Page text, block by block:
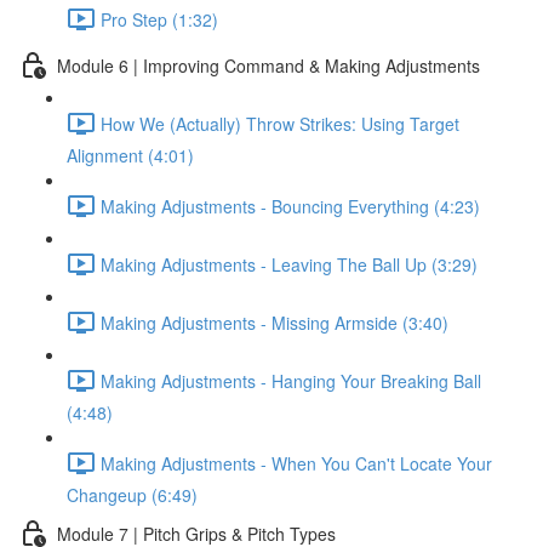
Pro Step (1:32)
Module 6 | Improving Command & Making Adjustments
How We (Actually) Throw Strikes: Using Target
Alignment (4:01)
Making Adjustments - Bouncing Everything (4:23)
Making Adjustments - Leaving The Ball Up (3:29)
Making Adjustments - Missing Armside (3:40)
Making Adjustments - Hanging Your Breaking Ball
(4:48)
Making Adjustments - When You Can't Locate Your
Changeup (6:49)
Module 7 | Pitch Grips & Pitch Types